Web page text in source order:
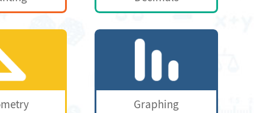
Graphing